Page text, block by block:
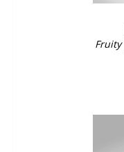
Fruity